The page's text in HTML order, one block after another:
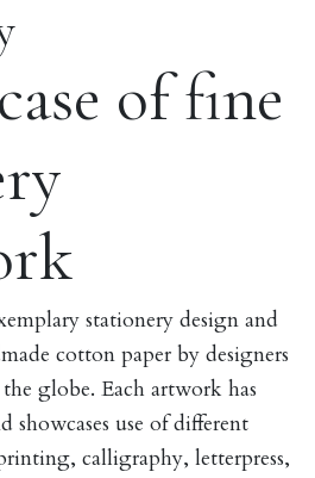
of fine
stationery design and
cotton paper by designers
globe. Each artwork has
showcases use of different
calligraphy, letterpress,